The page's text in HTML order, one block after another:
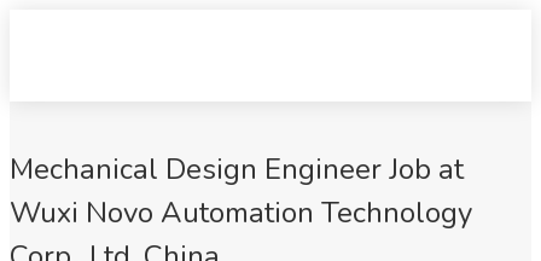
Mechanical Design Engineer Job at
Wuxi Novo Automation Technology